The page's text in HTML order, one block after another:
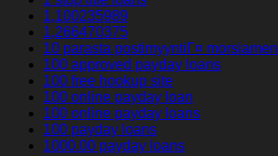
1,100235989
1,266470375
10 parasta postimyyntiГ¤ morsiamen
100 approved payday loans
100 free hookup site
100 online payday loan
100 online payday loans
100 payday loans
1000.00 payday loans